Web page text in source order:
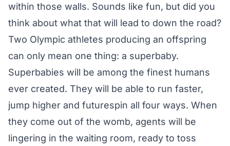
within those walls. Sounds like fun, but did you
think about what that will lead to down the road?
Two Olympic athletes producing an offspring
can only mean one thing: a superbaby.
Superbabies will be among the finest humans
ever created. They will be able to run faster,
jump higher and futurespin all four ways. When
they come out of the womb, agents will be
lingering in the waiting room, ready to toss